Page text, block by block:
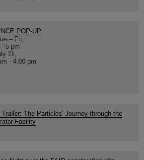
POP-UP
– Fri,
5 pm
11,
- 4:00 pm
Trailer: The Particles' Journey through the
Facility